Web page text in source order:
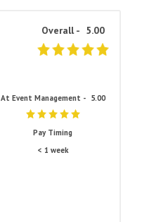
Overall - 5.00
At Event Management - 5.00
Pay Timing
< 1 week